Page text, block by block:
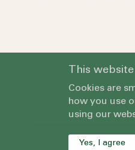
This
Cookies are
how you use
using our
Yes, I agree